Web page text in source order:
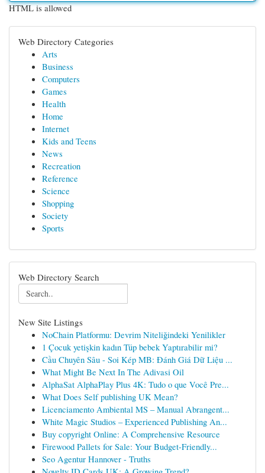
HTML is allowed
Web Directory Categories
Arts
Business
Computers
Games
Health
Home
Internet
Kids and Teens
News
Recreation
Reference
Science
Shopping
Society
Sports
Web Directory Search
New Site Listings
NoChain Platformu: Devrim Niteliğindeki Yenilikler
1 Çocuk yetişkin kadın Tüp bebek Yaptırabilir mi?
Cầu Chuyên Sâu - Soi Kép MB: Đánh Giá Dữ Liệu ...
What Might Be Next In The Adivasi Oil
AlphaSat AlphaPlay Plus 4K: Tudo o que Você Pre...
What Does Self publishing UK Mean?
Licenciamento Ambiental MS – Manual Abrangent...
White Magic Studios – Experienced Publishing An...
Buy copyright Online: A Comprehensive Resource
Firewood Pallets for Sale: Your Budget-Friendly...
Seo Agentur Hannover - Truths